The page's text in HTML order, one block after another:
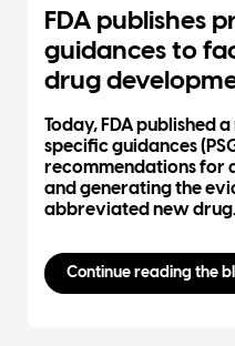
FDA publishes
guidances to
drug
Today, FDA published
specific guidances
recommendations for
and generating the
abbreviated new
Continue reading the